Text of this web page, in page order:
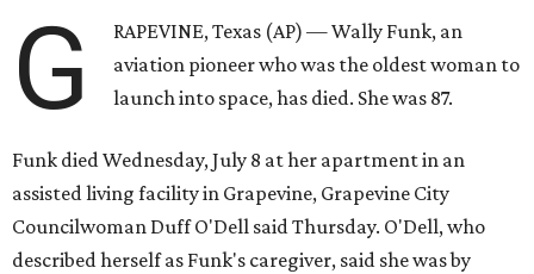
G
RAPEVINE, Texas (AP) — Wally Funk, an
aviation pioneer who was the oldest woman to
launch into space, has died. She was 87.
Funk died Wednesday, July 8 at her apartment in an
assisted living facility in Grapevine, Grapevine City
Councilwoman Duff O'Dell said Thursday. O'Dell, who
described herself as Funk's caregiver, said she was by